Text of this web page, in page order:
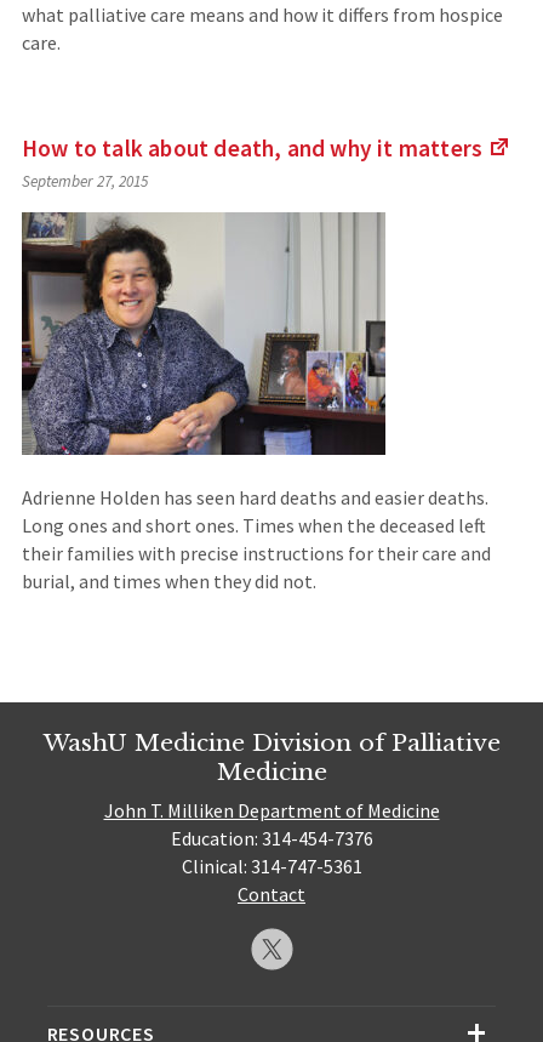
what palliative care means and how it differs from hospice
care.
How to talk about death, and why it matters
September 27, 2015
Adrienne Holden has seen hard deaths and easier deaths.
Long ones and short ones. Times when the deceased left
their families with precise instructions for their care and
burial, and times when they did not.
WashU Medicine Division of Palliative
Medicine
John T. Milliken Department of Medicine
Education: 314-454-7376
Clinical: 314-747-5361
Contact
RESOURCES